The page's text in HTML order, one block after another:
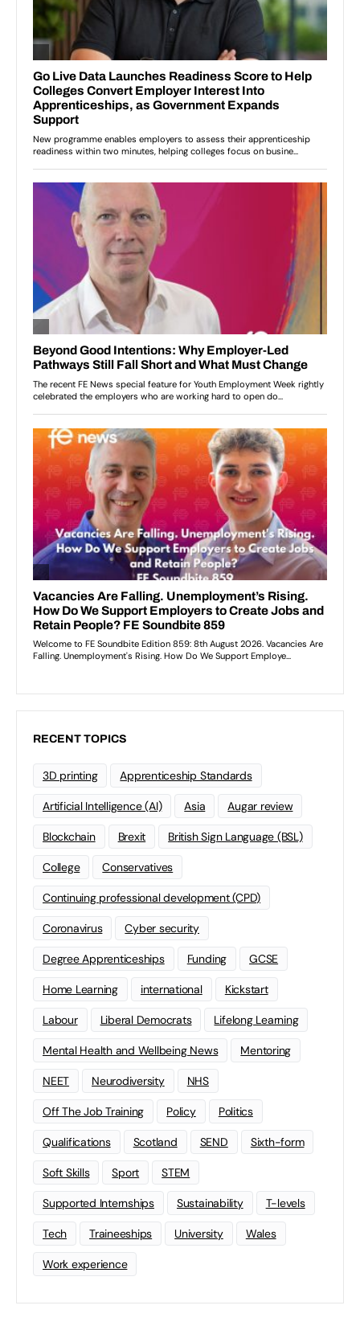
RECENT TOPICS
3D printing Apprenticeship Standards
Artificial Intelligence (AI) Asia Augar review
Blockchain Brexit British Sign Language (BSL)
College Conservatives
Continuing professional development (CPD)
Coronavirus Cyber security
Degree Apprenticeships Funding GCSE
Home Learning international Kickstart
Labour Liberal Democrats Lifelong Learning
Mental Health and Wellbeing News Mentoring
NEET Neurodiversity NHS
Off The Job Training Policy Politics
Qualifications Scotland SEND Sixth-form
Soft Skills Sport STEM
Supported Internships Sustainability T-levels
Tech Traineeships University Wales
Work experience